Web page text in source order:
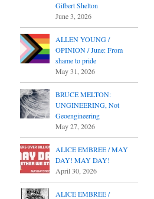
Gilbert Shelton
June 3, 2026
ALLEN YOUNG /
OPINION / June: From
shame to pride
May 31, 2026
BRUCE MELTON:
UNGINEERING, Not
Geoengineering
May 27, 2026
ALICE EMBREE / MAY
DAY! MAY DAY!
April 30, 2026
ALICE EMBREE /